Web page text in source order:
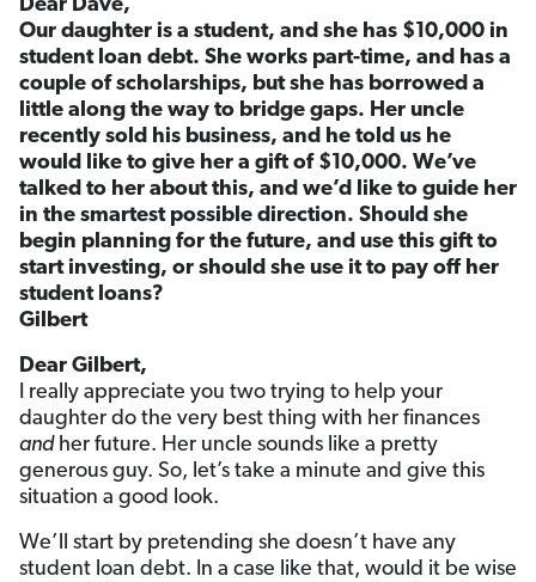
Dear Dave,
Our daughter is a student, and she has $10,000 in
student loan debt. She works part-time, and has a
couple of scholarships, but she has borrowed a
little along the way to bridge gaps. Her uncle
recently sold his business, and he told us he
would like to give her a gift of $10,000. We’ve
talked to her about this, and we’d like to guide her
in the smartest possible direction. Should she
begin planning for the future, and use this gift to
start investing, or should she use it to pay off her
student loans?
Gilbert
Dear Gilbert,
I really appreciate you two trying to help your
daughter do the very best thing with her finances
andher future. Her uncle sounds like a pretty
generous guy. So, let’s take a minute and give this
situation a good look.
We’ll start by pretending she doesn’t have any
student loan debt. In a case like that, would it be wise